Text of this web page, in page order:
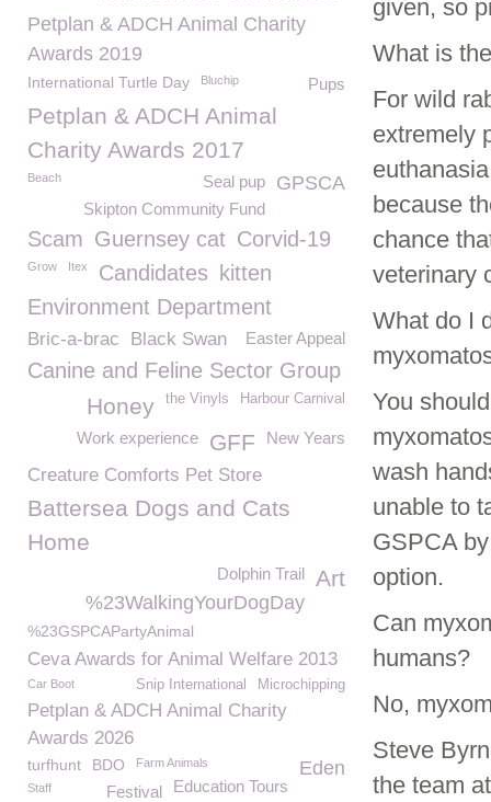
given, so
What is
For wild
extremely
because
chance
veterinary
What do I
You
wash
unable to
GSPCA
option.
Can
humans?
No,
Steve
the team
Petplan & ADCH Animal Charity
Awards 2019
International Turtle Day Bluchip Pups
Petplan & ADCH Animal
Charity Awards 2017
GPSCA
Seal pup
Beach
Skipton Community Fund
Scam Guernsey cat Corvid-19
Grow Itex Candidates
kitten
Environment Department
Easter Appeal
Bric-a-brac Black Swan
Canine and Feline Sector Group
Harbour Carnival
the Vinyls
Honey
New Years
GFF
Work experience
Creature Comforts Pet Store
Battersea Dogs and Cats
Home
Art
Dolphin Trail
%23WalkingYourDogDay
%23GSPCAPartyAnimal
Ceva Awards for Animal Welfare 2013
Car Boot Microchipping
Snip International
Petplan & ADCH Animal Charity
Awards 2026
turfhunt Eden
BDO Farm Animals
Education Tours
Festival
Staff